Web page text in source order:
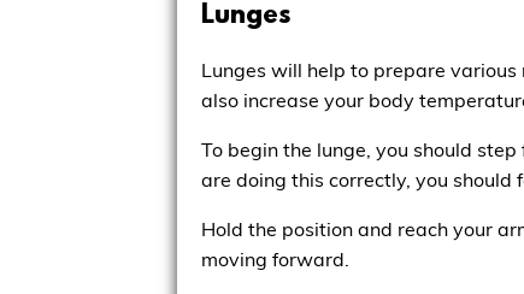
Lunges
Lunges will help to prepare
also increase your body
To begin the lunge, you should
are doing this correctly, you should
Hold the position and reach your
moving forward.